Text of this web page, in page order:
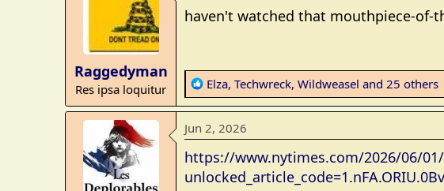
i
s
:
Raggedyman
Res ipsa loquitur
haven't watched that mouthpiece-of-
R
e
a
c
i
o
Elza, Techwreck, Wildweasel and 25 others
Jun 2, 2026
https://www.nytimes.com/2026/06/